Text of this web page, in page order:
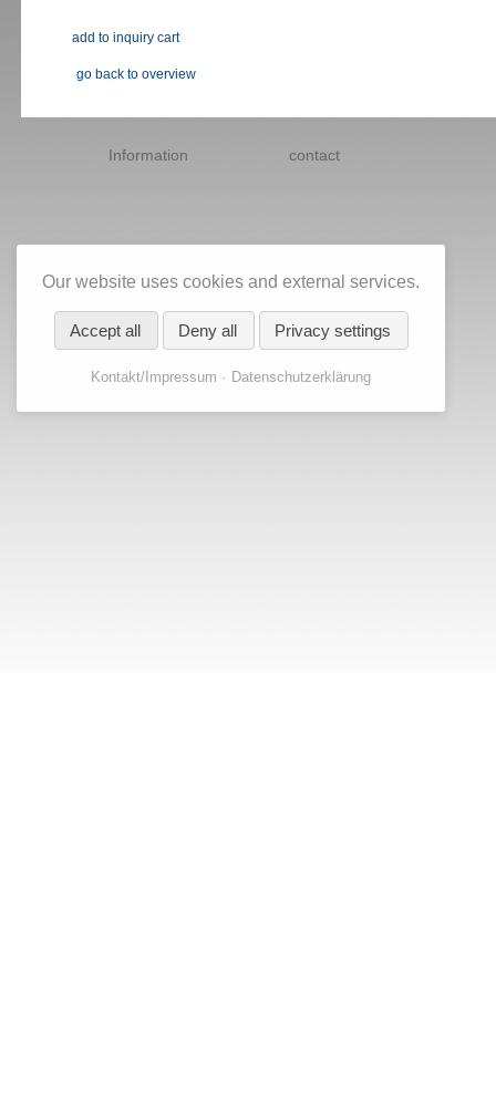
go back to overview
Information contact
Our website uses cookies and external services.
Accept all Deny all Privacy settings
Kontakt/Impressum Datenschutzerklärung